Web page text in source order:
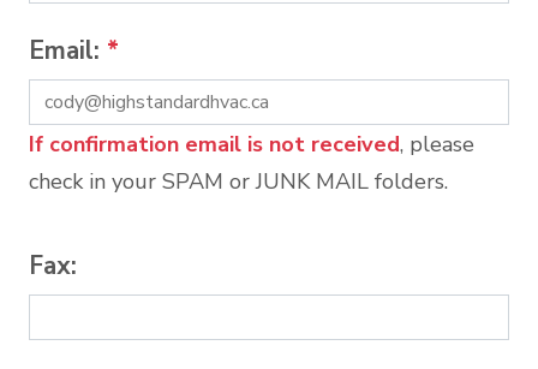
Email: *
If confirmation email is not received, please
check in your SPAM or JUNK MAIL folders.
Fax: